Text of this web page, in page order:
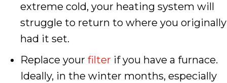
extreme cold, your heating system will
struggle to return to where you originally
had it set.
Replace your filter if you have a furnace.
Ideally, in the winter months, especially